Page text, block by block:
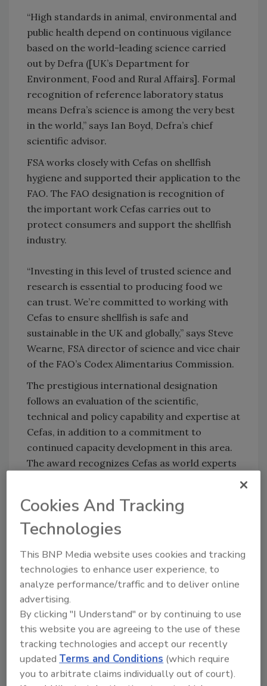
“High standards in animal, environmental and
public health depend on continuous vigilance
based on the world-leading science carried
out by Defra ([UK’s Department for
Environment, Food and Rural Affairs]. Formal
recognition of reference laboratory status
means Defra’s science is among the very best
in the world,” says Ian Boyd, Defra’s chief
scientific advisor.
FSA works closely with Cefas on shellfish
hygiene and supported their application to the
FAO. The FAO designation is recognition of
the important work Cefas carries out to
protect consumers and support the shellfish
industry.
“Investing in this level of trusted science and
research is essential to producing food we
can trust. We’re committed to working with
Cefas to ensure shellfish is safe and
sustainable in the UK and globally,” says Steve
Wearne, FSA director of science and vice chair
of the FAO’s Codex Alimentarius Commission.
The prestigious international designation
follows an evaluation of the scientific,
technical and policy capability and expertise at
Cefas, in addition to a commitment to
continued capacity development in this area.
The award recognizes Cefas as world experts
the center.
Sign up for Food Safety Magazine’s bi-
Subscribe to our podcast: Food Safety
Matters!
Author(s): Staff
Looking for quick answers on food safety
topics?
Cookies And Tracking
Technologies
This BNP Media website uses cookies and tracking
technologies to enhance user experience, to
analyze performance/traffic and to deliver online
advertising.
By clicking "I Understand" or by continuing to use
this website you are agreeing to the use of these
tracking technologies and accept our recently
updatedTerms and Conditions (which require
you to arbitrate claims individually out of court).